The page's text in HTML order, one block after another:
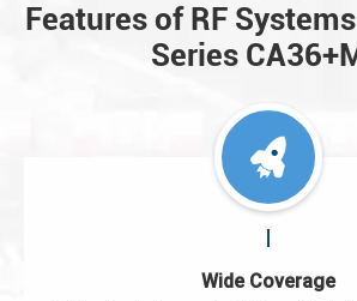
Features of RF
Series
Wide Coverage